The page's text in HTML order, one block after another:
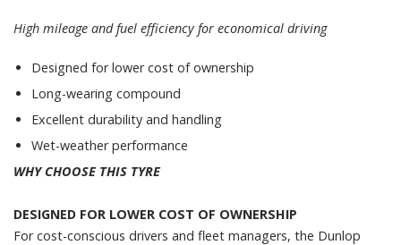
High mileage and fuel efficiency for economical driving
Designed for lower cost of ownership
Long-wearing compound
Excellent durability and handling
Wet-weather performance
WHY CHOOSE THIS TYRE
DESIGNED FOR LOWER COST OF OWNERSHIP
For cost-conscious drivers and fleet managers, the Dunlop